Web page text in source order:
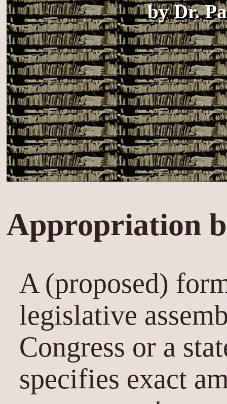
byDr.
Appropriation
A (proposed)
legislative
Congress or a
specifies exact